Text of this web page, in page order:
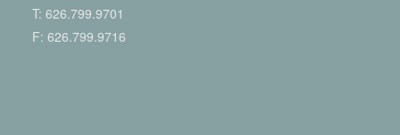
T: 626.799.9701
F: 626.799.9716